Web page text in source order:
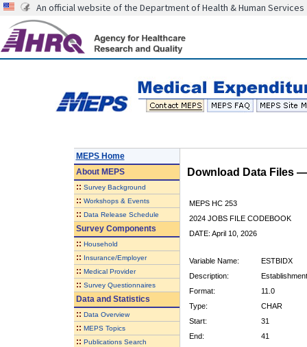
An official website of the Department of Health & Human Services
MEPS Home
AboutMEPS
:: Survey Background
:: Workshops & Events
:: Data Release Schedule
Survey Components
:: Household
:: Insurance/Employer
:: Medical Provider
:: Survey Questionnaires
Data and Statistics
:: Data Overview
:: MEPS Topics
:: Publications Search
Download Data Files
MEPS HC 253
2024 JOBS FILE CODEBOOK
DATE: April 10, 2026
Variable Name:
ESTBIDX
Description:
Format:
11.0
Type:
CHAR
Start:
31
End:
41